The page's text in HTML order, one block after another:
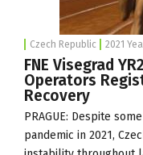
Czech Republic 2021
FNE Visegrad
Operators
Recovery
PRAGUE: Despite
pandemic in 2021,